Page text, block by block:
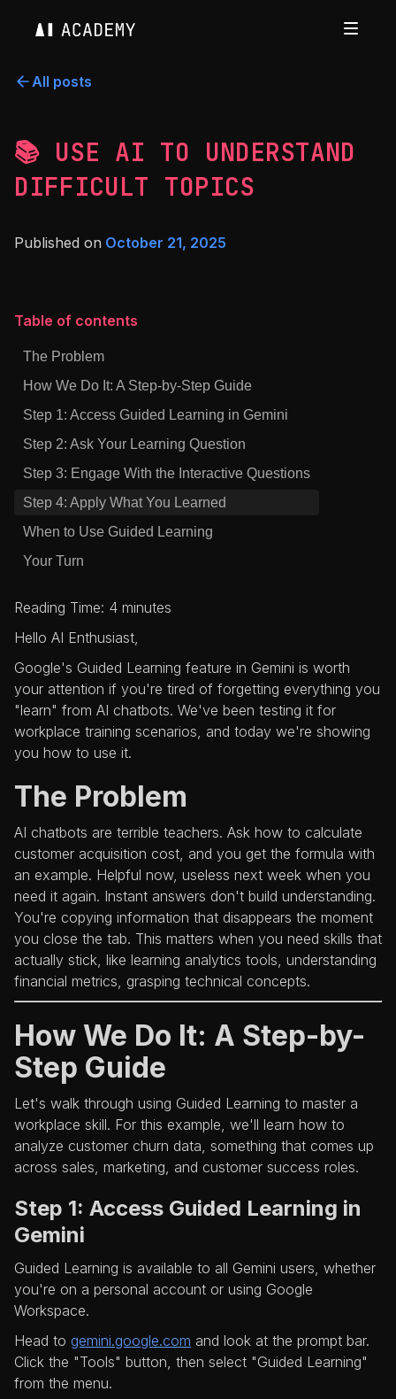
All posts
📚 USE AI TO UNDERSTAND
DIFFICULT TOPICS
Published on October 21, 2025
Table of contents
The Problem
How We Do It: A Step-by-Step Guide
Step 1: Access Guided Learning in Gemini
Step 2: Ask Your Learning Question
Step 3: Engage With the Interactive Questions
Step 4: Apply What You Learned
When to Use Guided Learning
Your Turn
Reading Time: 4 minutes
Hello AI Enthusiast,
Google's Guided Learning feature in Gemini is worth
your attention if you're tired of forgetting everything you
"learn" from AI chatbots. We've been testing it for
workplace training scenarios, and today we're showing
you how to use it.
The Problem
AI chatbots are terrible teachers. Ask how to calculate
customer acquisition cost, and you get the formula with
an example. Helpful now, useless next week when you
need it again. Instant answers don't build understanding.
You're copying information that disappears the moment
you close the tab. This matters when you need skills that
actually stick, like learning analytics tools, understanding
financial metrics, grasping technical concepts.
How We Do It: A Step-by-
Step Guide
Let's walk through using Guided Learning to master a
workplace skill. For this example, we'll learn how to
analyze customer churn data, something that comes up
across sales, marketing, and customer success roles.
Step 1: Access Guided Learning in
Gemini
Guided Learning is available to all Gemini users, whether
you're on a personal account or using Google
Workspace.
Head to gemini.google.com and look at the prompt bar.
Click the "Tools" button, then select "Guided Learning"
from the menu.